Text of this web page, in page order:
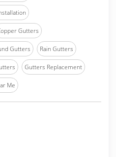
Gutters
Gutters Rain Gutters
Gutters Replacement
Me